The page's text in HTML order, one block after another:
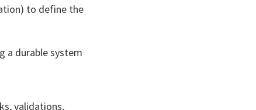
to define the
a durable system
validations,